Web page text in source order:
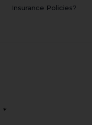
Insurance Policies?
*